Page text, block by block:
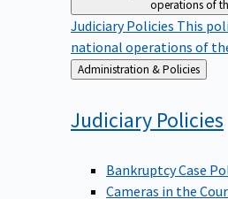
Judiciary Policies This
national operations of
Back
to
Administration & Policies
Judiciary Policies
Bankruptcy Case
Cameras in the